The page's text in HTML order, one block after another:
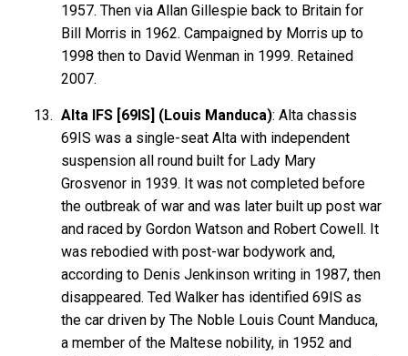
1957. Then via Allan Gillespie back to Britain for
Bill Morris in 1962. Campaigned by Morris up to
1998 then to David Wenman in 1999. Retained
2007.
Alta IFS [69IS] (Louis Manduca): Alta chassis
69IS was a single-seat Alta with independent
suspension all round built for Lady Mary
Grosvenor in 1939. It was not completed before
the outbreak of war and was later built up post war
and raced by Gordon Watson and Robert Cowell. It
was rebodied with post-war bodywork and,
according to Denis Jenkinson writing in 1987, then
disappeared. Ted Walker has identified 69IS as
the car driven by The Noble Louis Count Manduca,
a member of the Maltese nobility, in 1952 and